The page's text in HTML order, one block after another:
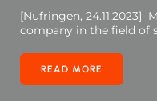
[Nufringen, 24.11.2023]
company in the field of
READ MORE